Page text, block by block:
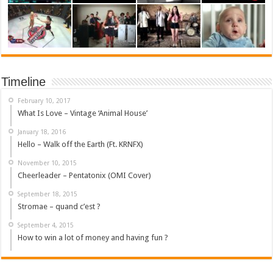
Timeline
February 10, 2017
What Is Love – Vintage ‘Animal House’
January 18, 2016
Hello – Walk off the Earth (Ft. KRNFX)
November 10, 2015
Cheerleader – Pentatonix (OMI Cover)
September 18, 2015
Stromae – quand c’est ?
September 4, 2015
How to win a lot of money and having fun ?